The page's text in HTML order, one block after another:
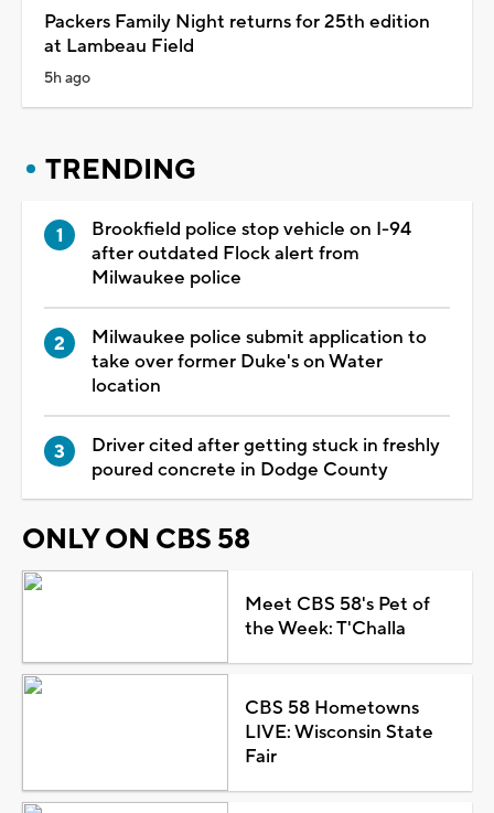
Packers Family Night returns for 25th edition
at Lambeau Field
5h ago
TRENDING
Brookfield police stop vehicle on I-94
after outdated Flock alert from
Milwaukee police
Milwaukee police submit application to
take over former Duke's on Water
location
Driver cited after getting stuck in freshly
poured concrete in Dodge County
ONLY ON CBS 58
Meet CBS 58's Pet of
the Week: T'Challa
CBS 58 Hometowns
LIVE: Wisconsin State
Fair